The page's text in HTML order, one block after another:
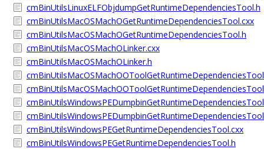
cmBinUtilsLinuxELFObjdumpGetRuntimeDependenciesTool.h
cmBinUtilsMacOSMachOGetRuntimeDependenciesTool.cxx
cmBinUtilsMacOSMachOGetRuntimeDependenciesTool.h
cmBinUtilsMacOSMachOLinker.cxx
cmBinUtilsMacOSMachOLinker.h
cmBinUtilsWindowsPEGetRuntimeDependenciesTool.cxx
cmBinUtilsWindowsPEGetRuntimeDependenciesTool.h